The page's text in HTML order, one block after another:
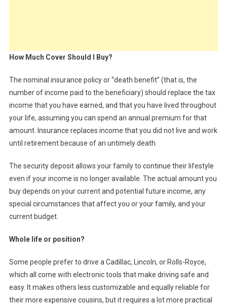
How Much Cover Should I Buy?
The nominal insurance policy or “death benefit” (that is, the
number of income paid to the beneficiary) should replace the tax
income that you have earned, and that you have lived throughout
your life, assuming you can spend an annual premium for that
amount. Insurance replaces income that you did not live and work
until retirement because of an untimely death.
The security deposit allows your family to continue their lifestyle
even if your income is no longer available. The actual amount you
buy depends on your current and potential future income, any
special circumstances that affect you or your family, and your
current budget.
Whole life or position?
Some people prefer to drive a Cadillac, Lincoln, or Rolls-Royce,
which all come with electronic tools that make driving safe and
easy. It makes others less customizable and equally reliable for
their more expensive cousins, but it requires a lot more practical